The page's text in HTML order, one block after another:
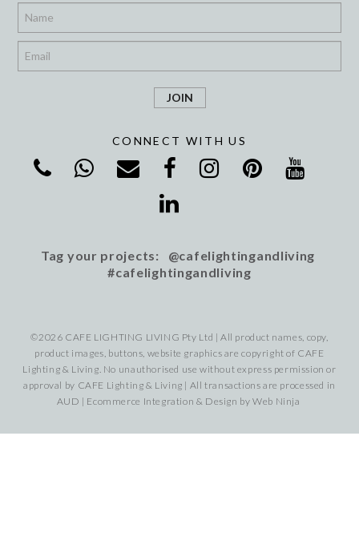
CONNECT WITH US
Tag your projects: @cafelightingandliving
#cafelightingandliving
©2026 CAFE LIGHTING LIVING Pty Ltd | All product names, copy,
product images, buttons, website graphics are copyright of CAFE
Lighting & Living. No unauthorised use without express permission or
approval by CAFE Lighting & Living | All transactions are processed in
AUD | Ecommerce Integration & Design byWeb Ninja